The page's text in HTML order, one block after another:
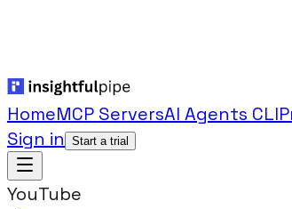
HomeMCP ServersAI Agents CLI
Sign in
Start a trial
YouTube